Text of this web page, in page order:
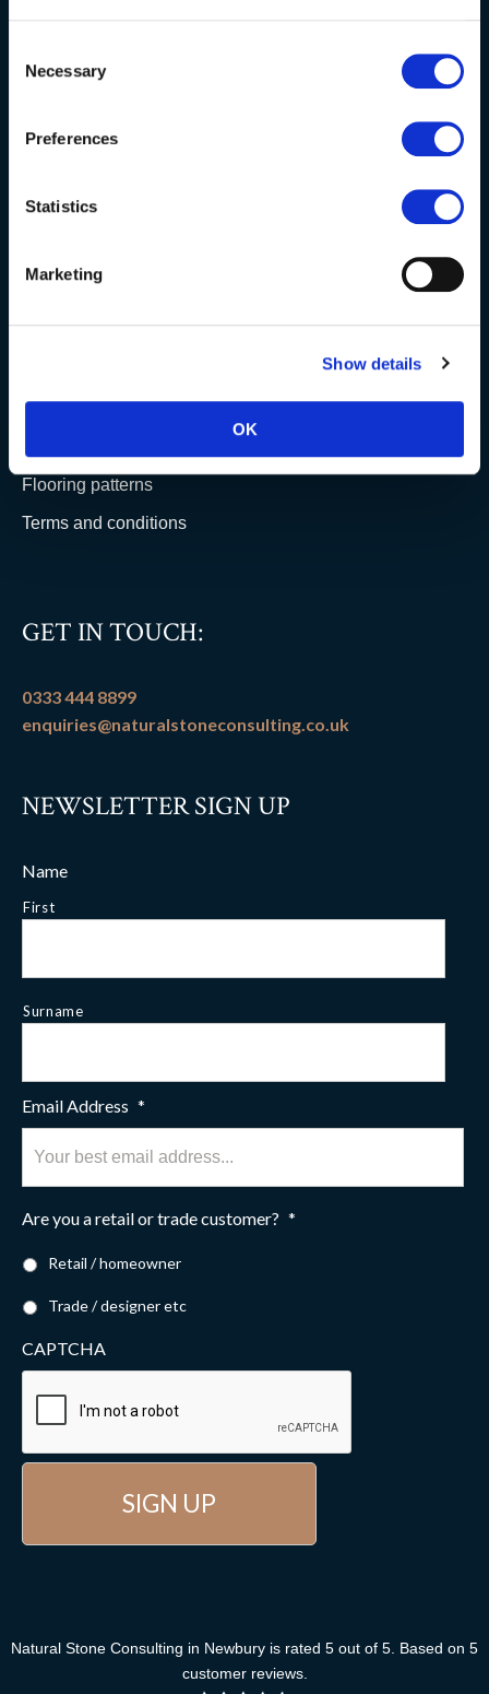
Selection
Necessary
Preferences
Statistics
Marketing
Show details
OK
Somerset showroom
Trade & wholesale
Clearance
Delivery information
Flooring patterns
Terms and conditions
GET IN TOUCH:
0333 444 8899
enquiries@naturalstoneconsulting.co.uk
NEWSLETTER SIGN UP
Name
First
Surname
Email Address *
Are you a retail or trade customer? *
Retail / homeowner
Trade / designer etc
CAPTCHA
Natural Stone Consulting in Newbury is rated 5 out of 5 . Based on 5
customer reviews.